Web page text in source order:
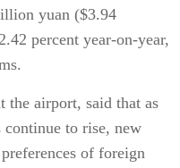
yuan ($3.94
percent year-on-year,
the airport, said that as
continue to rise, new
of foreign